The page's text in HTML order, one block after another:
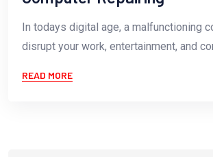
In todays digital age, a malfunctioning
disrupt your work, entertainment, and
READ MORE